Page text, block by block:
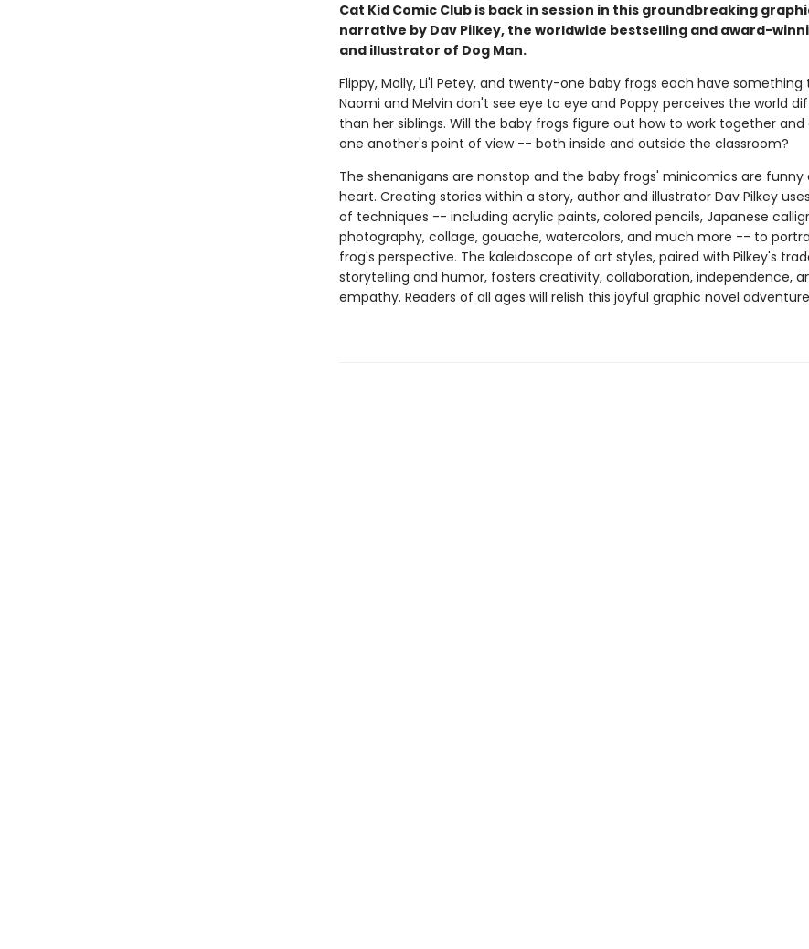
Cat Kid Comic Club is back in session in this groundbreaking
narrative by Dav Pilkey, the worldwide bestselling and award-
and illustrator of Dog Man.
Flippy, Molly, Li'l Petey, and twenty-one baby frogs each have something
Naomi and Melvin don't see eye to eye and Poppy perceives the world
than her siblings. Will the baby frogs figure out how to work together
one another's point of view -- both inside and outside the classroom?
The shenanigans are nonstop and the baby frogs' minicomics are funny
heart. Creating stories within a story, author and illustrator Dav Pilkey
of techniques -- including acrylic paints, colored pencils, Japanese
photography, collage, gouache, watercolors, and much more -- to
frog's perspective. The kaleidoscope of art styles, paired with Pilkey's
storytelling and humor, fosters creativity, collaboration, independence,
empathy. Readers of all ages will relish this joyful graphic novel